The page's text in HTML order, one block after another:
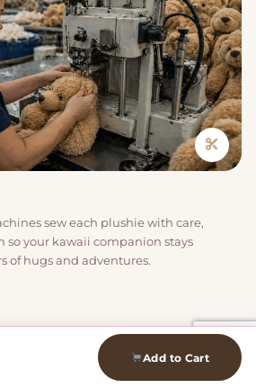
Add to Cart
sew each plushie with care,
so your kawaii companion stays
of hugs and adventures.